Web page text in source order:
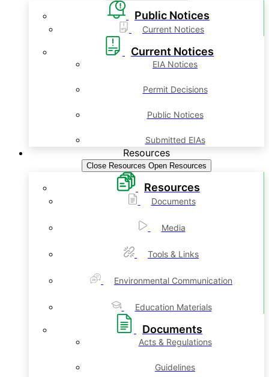
Public Notices
Current Notices
Current Notices
EIA Notices
Permit Decisions
Public Notices
Submitted EIAs
Resources
Close Resources Open Resources
Resources
Documents
Media
Tools & Links
Environmental Communication
Education Materials
Documents
Acts & Regulations
Guidelines